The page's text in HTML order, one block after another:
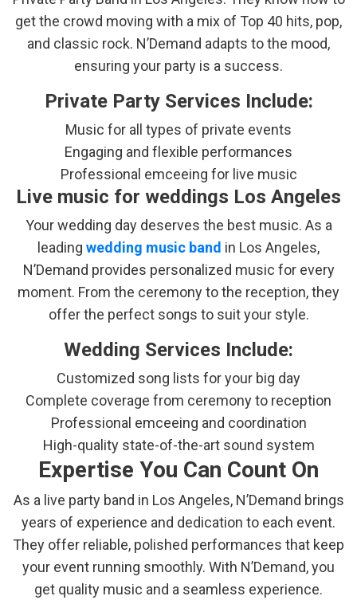
get the crowd moving with a mix of Top 40 hits, pop,
and classic rock. N’Demand adapts to the mood,
ensuring your party is a success.
Private Party Services Include:
Music for all types of private events
Engaging and flexible performances
Professional emceeing for live music
Live music for weddings Los Angeles
Your wedding day deserves the best music. As a
leading wedding music band in Los Angeles,
N’Demand provides personalized music for every
moment. From the ceremony to the reception, they
offer the perfect songs to suit your style.
Wedding Services Include:
Customized song lists for your big day
Complete coverage from ceremony to reception
Professional emceeing and coordination
High-quality state-of-the-art sound system
Expertise You Can Count On
As a live party band in Los Angeles, N’Demand brings
years of experience and dedication to each event.
They offer reliable, polished performances that keep
your event running smoothly. With N’Demand, you
get quality music and a seamless experience.